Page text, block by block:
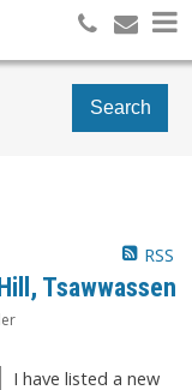
Search
RSS
Tsawwassen
I have listed a new